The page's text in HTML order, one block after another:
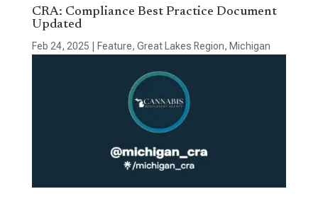
CRA: Compliance Best Practice Document
Updated
Feb 24, 2025 Feature, Great Lakes Region, Michigan